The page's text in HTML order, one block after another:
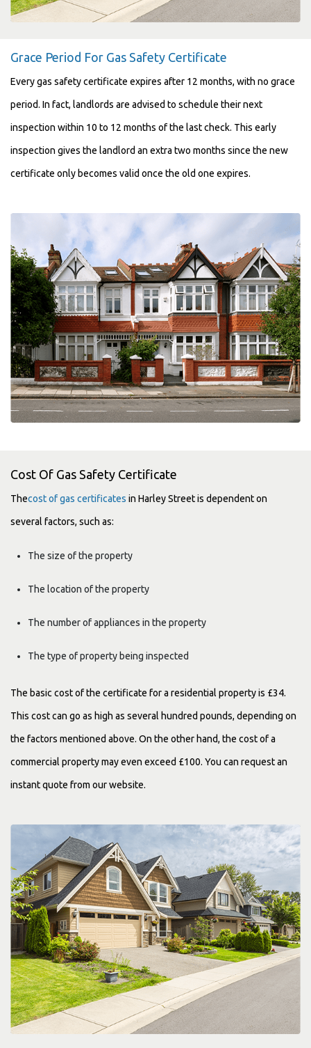
Grace Period For Gas Safety Certificate
Every gas safety certificate expires after 12 months, with no grace
period. In fact, landlords are advised to schedule their next
inspection within 10 to 12 months of the last check. This early
inspection gives the landlord an extra two months since the new
certificate only becomes valid once the old one expires.
Cost Of Gas Safety Certificate
Thecost of gas certificates in Harley Street is dependent on
several factors, such as:
The size of the property
The location of the property
The number of appliances in the property
The type of property being inspected
The basic cost of the certificate for a residential property is £34.
This cost can go as high as several hundred pounds, depending on
the factors mentioned above. On the other hand, the cost of a
commercial property may even exceed £100. You can request an
instant quote from our website.